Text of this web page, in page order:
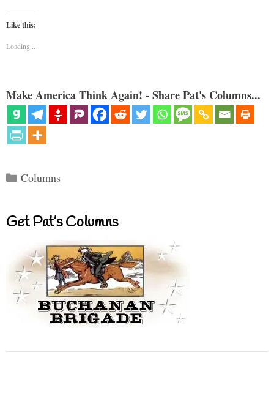
Like this:
Loading...
Make America Think Again! - Share Pat's Columns...
Categories
Columns
Get Pat’s Columns